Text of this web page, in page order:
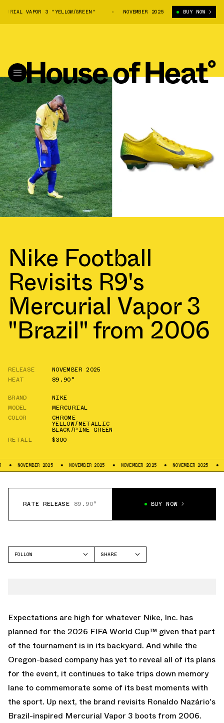
VAPOR 3 "YELLOW/GREEN" R9 X NIKE MERCURIAL VAPOR 3
NOVEMBER 2025 BUY NOW
Nike Football
Revisits R9's
Mercurial Vapor 3
"Brazil" from 2006
RELEASE
NOVEMBER 2025
HEAT
89.90°
BRAND
NIKE
MODEL
MERCURIAL
COLOR
CHROME
YELLOW/METALLIC
BLACK/PINE GREEN
RETAIL
$300
NOVEMBER 2025 NOVEMBER 2025 NOVEMBER 2025 NOVEMBER 2025
RATE RELEASE 89.90° BUY NOW
FOLLOW
SHARE
Expectations are high for whatever Nike, Inc. has
planned for the 2026 FIFA World Cup™ given that part
of the tournament is in its backyard. And while the
Oregon-based company has yet to reveal all of its plans
for the event, it continues to take trips down memory
lane to commemorate some of its best moments with
the sport. Up next, the brand revisits Ronaldo Nazário's
Brazil-inspired Mercurial Vapor 3 boots from 2006.